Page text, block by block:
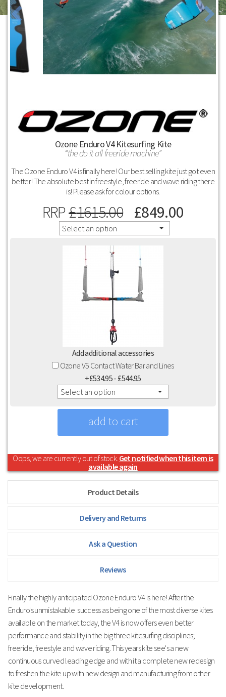
Ozone Enduro V4 Kitesurfing Kite
the do it all freeride machine
The Ozone Enduro V4 is finally here! Our best selling kite just got even
better! The absolute best in freestyle, freeride and wave riding there
is! Please ask for colour options.
RRP£1615.00 £849.00
Select an option
Add additional accessories
Ozone V5 Contact Water Bar and Lines
+£534.95 - £544.95
Select an option
Oops, we are currently out of stock. Get notified when this item is
available again
Product Details
Delivery and Returns
Ask a Question
Reviews
Finally the highly anticipated Ozone Enduro V4 is here! After the
Enduro'sunmistakable success as being one of the most diverse kites
available on the market today, the V4 is now offers even better
performance and stability in the big three kitesurfing disciplines;
freeride, freestyle and wave riding. This years kite see's a new
continuous curved leading edge and with it a complete new redesign
to freshen the kite up with new design and manufacturing from other
kite development.